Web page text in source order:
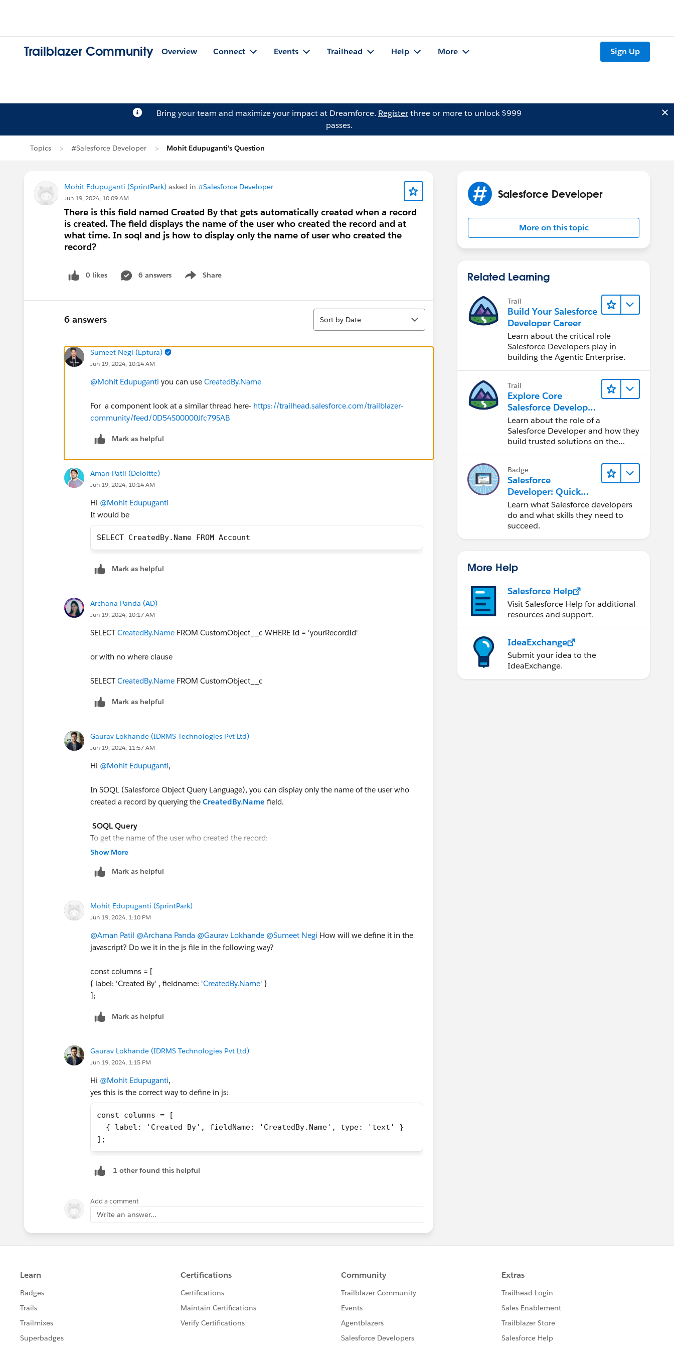
Trailblazer Community Overview Connect Events Trailhead Help More Sign Up
Bring your team and maximize your impact at Dreamforce. Registerthree or more to unlock $999
passes.
Topics #Salesforce Developer Mohit Edupuganti's Question
Mohit Edupuganti (SprintPark) asked in #Salesforce Developer
Jun 19, 2024, 10:09 AM
There is this field named Created By that gets automatically created when a record
is created. The field displays the name of the user who created the record and at
what time. In soql and js how to display only the name of user who created the
record?
0 likes 6 answers Share
Show menu
6 answers
Sort
Sort by Date
Sumeet Negi (Eptura)
Jun 19, 2024, 10:14 AM
@Mohit Edupuganti you can use CreatedBy.Name
For a component look at a similar thread here- https://trailhead.salesforce.com/trailblazer-
community/feed/0D54S00000Jfc79SAB
Mark as helpful
Aman Patil (Deloitte)
Jun 19, 2024, 10:14 AM
Hi @Mohit Edupuganti
It would be
SELECT CreatedBy.Name FROM Account
Mark as helpful
Archana Panda (AD)
Jun 19, 2024, 10:17 AM
SELECT CreatedBy.Name FROM CustomObject__c WHERE Id = 'yourRecordId'
or with no where clause
SELECT CreatedBy.Name FROM CustomObject__c
Mark as helpful
Gaurav Lokhande (IDRMS Technologies Pvt Ltd)
Jun 19, 2024, 11:57 AM
Hi @Mohit Edupuganti,
In SOQL (Salesforce Object Query Language), you can display only the name of the user who
created a record by querying the CreatedBy.Name field.
SOQL Query
To get the name of the user who created the record:
SELECT CreatedBy.Name FROM YourObjectName WHERE Id = 'yourRecordId'
Show More
Mark as helpful
Mohit Edupuganti (SprintPark)
Jun 19, 2024, 1:10 PM
@Aman Patil @Archana Panda @Gaurav Lokhande @Sumeet Negi How will we define it in the
javascript? Do we it in the js file in the following way?
const columns = [
{ label: 'Created By' , fieldname: 'CreatedBy.Name' }
];
Mark as helpful
Gaurav Lokhande (IDRMS Technologies Pvt Ltd)
Jun 19, 2024, 1:15 PM
Hi @Mohit Edupuganti,
yes this is the correct way to define in js:
const columns = [
  { label: 'Created By', fieldName: 'CreatedBy.Name', type: 'text' }
];
1 other found this helpful
Add a comment
Write an answer...
Salesforce Developer
More on this topic
Related Learning
Trail
Build Your Salesforce
Developer Career
Learn about the critical role
Salesforce Developers play in
building the Agentic Enterprise.
Trail
Explore Core
Salesforce Developer
Responsibilities
Learn about the role of a
Salesforce Developer and how they
build trusted solutions on the
Badge
Salesforce
Developer: Quick
Look
Learn what Salesforce developers
do and what skills they need to
succeed.
More Help
Salesforce Help
Visit Salesforce Help for additional
resources and support.
IdeaExchange
Submit your idea to the
IdeaExchange.